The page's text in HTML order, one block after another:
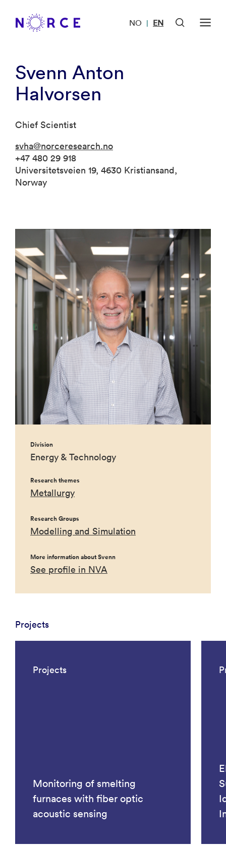
NO | EN
Svenn Anton
Halvorsen
Chief Scientist
svha@norceresearch.no
+47 480 29 918
Universitetsveien 19, 4630 Kristiansand,
Norway
Division
Energy & Technology
Research themes
Metallurgy
Research Groups
Modelling and Simulation
More information about Svenn
See profile in NVA
Projects
Projects
Monitoring of smelting
furnaces with fiber optic
acoustic sensing